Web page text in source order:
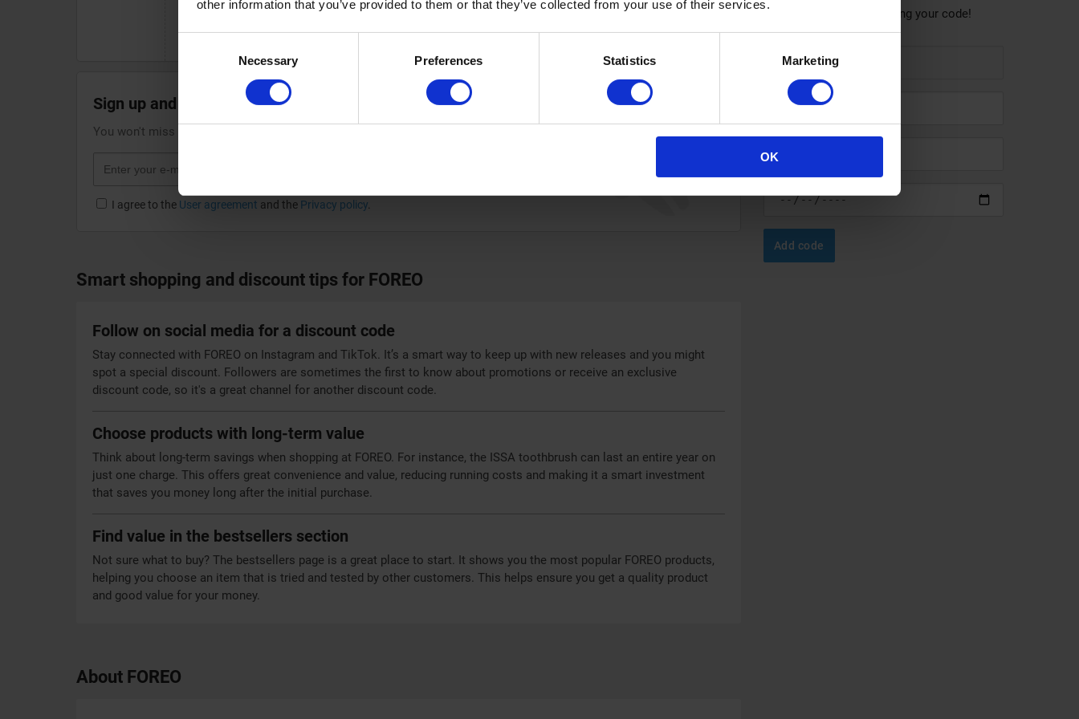
other information that you’ve provided to them or that they’ve collected from your use of their services.
Necessary Preferences Statistics Marketing
OK
your purchase or using a valid FOREO discount code, you can make a considerable saving
Sign up and receive the best discount codes and offers in your inbox
You won't miss any interesting discount if you subscribe to the Couponplus newsletter!
I agree to the User agreement and the Privacy policy.
Help others save by sharing your code!
Add code
Smart shopping and discount tips for FOREO
Follow on social media for a discount code
Stay connected with FOREO on Instagram and TikTok. It’s a smart way to keep up with new releases and you might
spot a special discount. Followers are sometimes the first to know about promotions or receive an exclusive
discount code, so it's a great channel for another discount code.
Choose products with long-term value
Think about long-term savings when shopping at FOREO. For instance, the ISSA toothbrush can last an entire year on
just one charge. This offers great convenience and value, reducing running costs and making it a smart investment
that saves you money long after the initial purchase.
Find value in the bestsellers section
Not sure what to buy? The bestsellers page is a great place to start. It shows you the most popular FOREO products,
helping you choose an item that is tried and tested by other customers. This helps ensure you get a quality product
and good value for your money.
About FOREO